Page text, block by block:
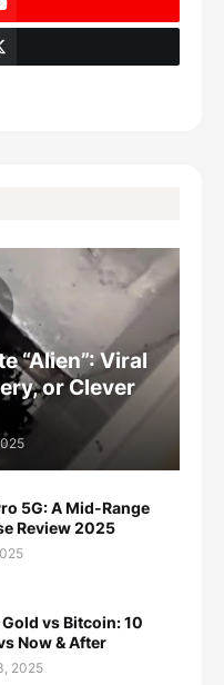
“Alien”: Viral
or Clever
5G: A Mid-Range
Review 2025
Gold vs Bitcoin: 10
Now & After
2025